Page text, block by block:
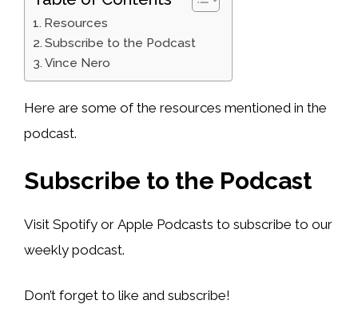
Resources
Subscribe to the Podcast
Vince Nero
Here are some of the resources mentioned in the
podcast.
Subscribe to the Podcast
Visit Spotify or Apple Podcasts to subscribe to our
weekly podcast.
Don’t forget to like and subscribe!